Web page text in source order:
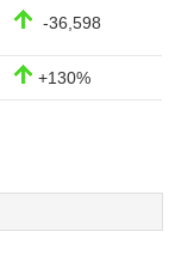
-36,598
+130%